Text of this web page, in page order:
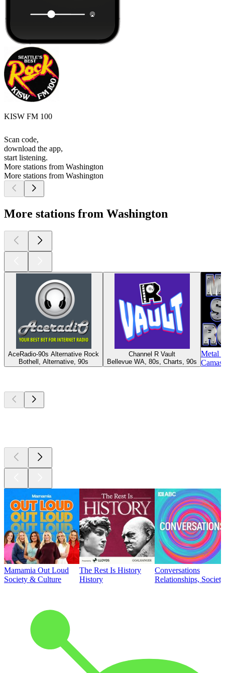
KISW FM 100
Scan code,
download the app,
start listening.
More stations from Washington
More stations from Washington
More stations from Washington
AceRadio-90s Alternative Rock
Bothell, Alternative, 90s
Channel R Vault
Bellevue WA, 80s, Charts, 90s
Metal
Mamamia Out Loud
Society & Culture
The Rest Is History
History
Conversations
Relationships,